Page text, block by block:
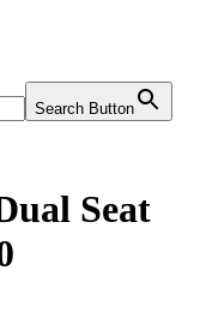
Search Button
Seat